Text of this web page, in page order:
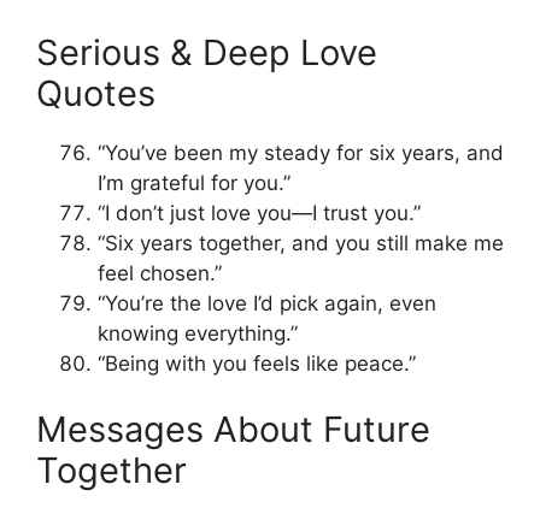
Serious & Deep Love
Quotes
“You’ve been my steady for six years, and
I’m grateful for you.”
“I don’t just love you—I trust you.”
“Six years together, and you still make me
feel chosen.”
“You’re the love I’d pick again, even
knowing everything.”
“Being with you feels like peace.”
Messages About Future
Together